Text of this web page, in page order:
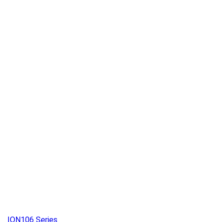
ION106 Series